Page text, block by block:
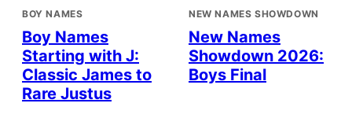
BOY NAMES
Boy Names
Starting with J:
Classic James to
Rare Justus
NEW NAMES SHOWDOWN
New Names
Showdown 2026:
Boys Final